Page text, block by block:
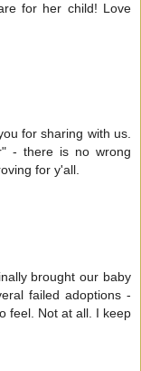
for her child! Love
for sharing with us.
- there is no wrong
for y'all.
brought our baby
failed adoptions -
feel. Not at all. I keep